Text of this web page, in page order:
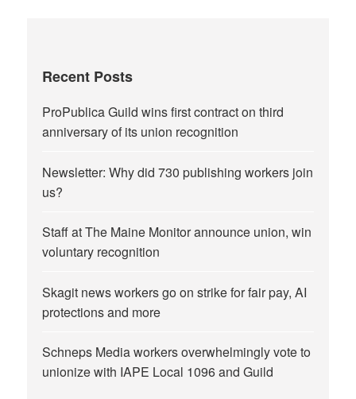
Recent Posts
ProPublica Guild wins first contract on third
anniversary of its union recognition
Newsletter: Why did 730 publishing workers join
us?
Staff at The Maine Monitor announce union, win
voluntary recognition
Skagit news workers go on strike for fair pay, AI
protections and more
Schneps Media workers overwhelmingly vote to
unionize with IAPE Local 1096 and Guild